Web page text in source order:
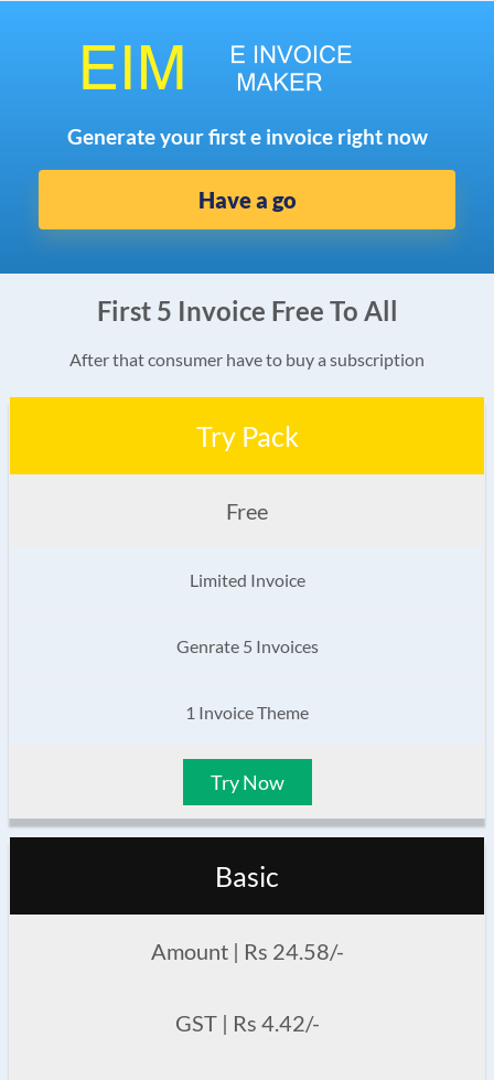
Generate your first e invoice right now
Have a go
First 5 Invoice Free To All
After that consumer have to buy a subscription
Try Pack
Free
Limited Invoice
Genrate 5 Invoices
1 Invoice Theme
Try Now
Basic
Amount | Rs 24.58/-
GST | Rs 4.42/-